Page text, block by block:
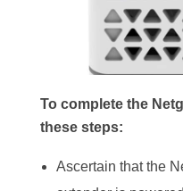
To complete the
these steps:
Ascertain that the